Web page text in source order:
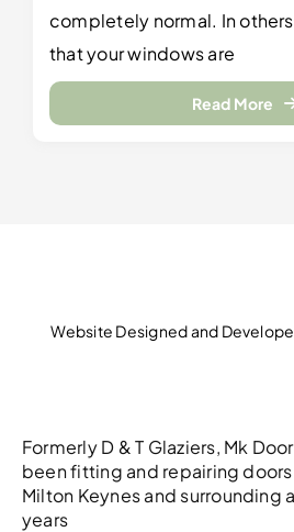
completely normal. In
that your windows are
Read More
Formerly D & T Glaziers, Mk
been fitting and repairing
Milton Keynes and surrounding
years
Website Designed and